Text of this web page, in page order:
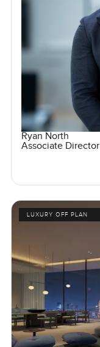
Ryan North
Associate Director
LUXURY OFF PLAN